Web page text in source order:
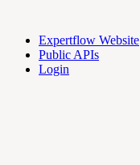
Expertflow Website
Public APIs
Login